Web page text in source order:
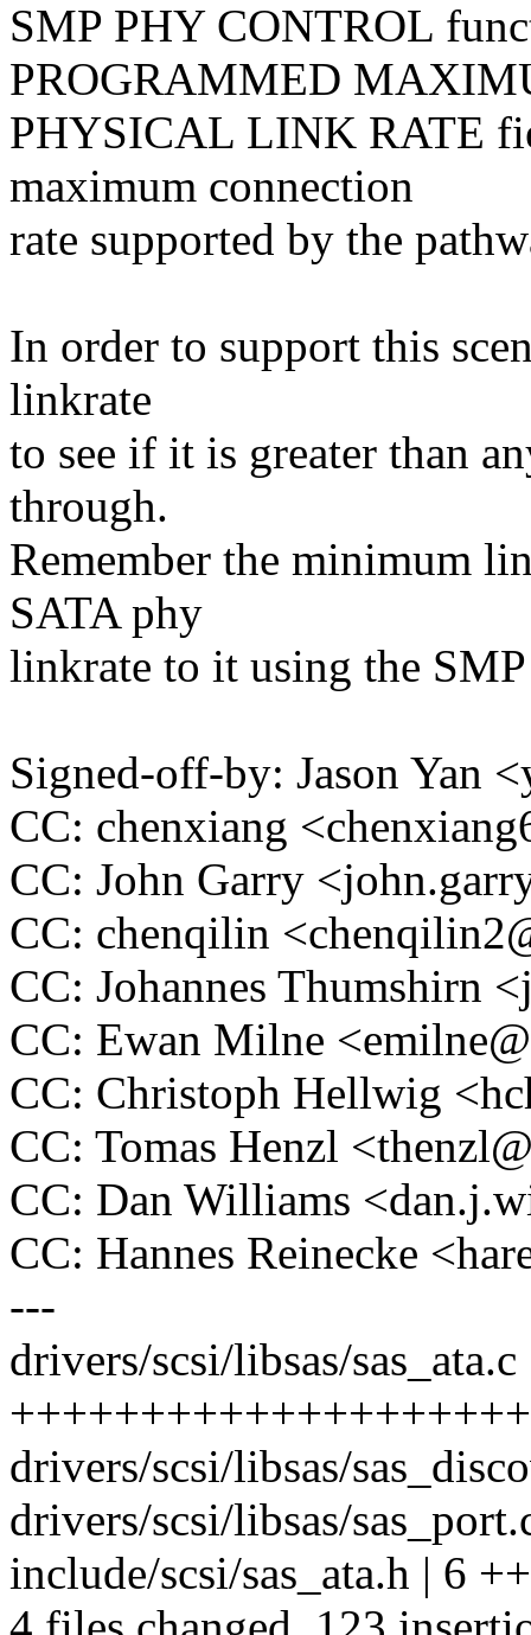
SMP PHY CONTROL
PROGRAMMED
PHYSICAL LINK RATE
maximum connection
rate supported by the
In order to support this
linkrate
to see if it is greater than
through.
Remember the minimum
SATA phy
linkrate to it using the
Signed-off-by: Jason Yan
CC: chenxiang
CC: John Garry
CC: chenqilin
CC: Johannes Thumshirn
CC: Ewan Milne
CC: Christoph Hellwig
CC: Tomas Henzl
CC: Dan Williams
CC: Hannes Reinecke
---
drivers/scsi/libsas/sas_ata.c
drivers/scsi/libsas/
drivers/scsi/libsas/
include/scsi/sas_ata.h | 6 ++